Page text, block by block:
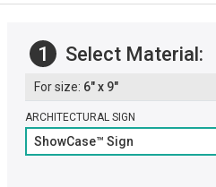
1 Select Material:
6" x 9"
ARCHITECTURAL SIGN
ShowCase™ Sign